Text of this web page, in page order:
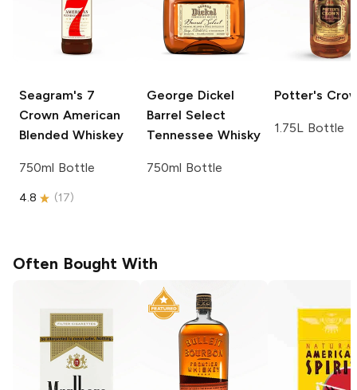
Seagram's 7
Crown American
Blended Whiskey
750ml Bottle
4.8 (17)
George Dickel
Barrel Select
Tennessee Whisky
750ml Bottle
Potter's
1.75L Bottle
Often Bought With